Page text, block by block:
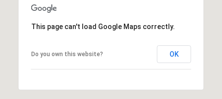
This page can't load Google Maps correctly.
Do you own this website? OK